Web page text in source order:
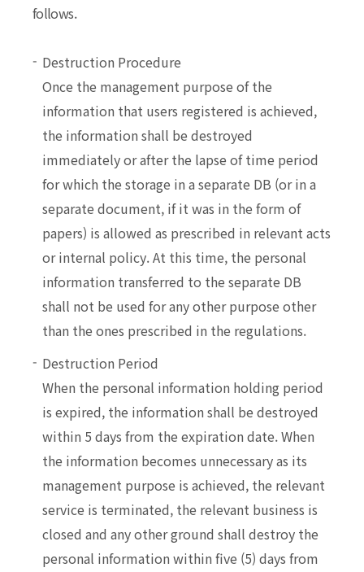
follows.
Destruction Procedure
Once the management purpose of the
information that users registered is achieved,
the information shall be destroyed
immediately or after the lapse of time period
for which the storage in a separate DB (or in a
separate document, if it was in the form of
papers) is allowed as prescribed in relevant acts
or internal policy. At this time, the personal
information transferred to the separate DB
shall not be used for any other purpose other
than the ones prescribed in the regulations.
Destruction Period
When the personal information holding period
is expired, the information shall be destroyed
within 5 days from the expiration date. When
the information becomes unnecessary as its
management purpose is achieved, the relevant
service is terminated, the relevant business is
closed and any other ground shall destroy the
personal information within five (5) days from